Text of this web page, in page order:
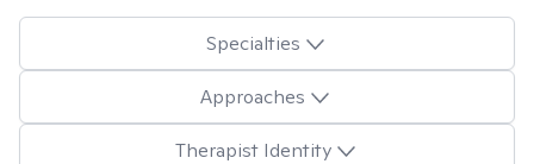
Specialties
Approaches
Therapist Identity